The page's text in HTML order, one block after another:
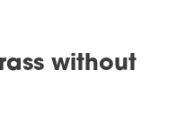
without